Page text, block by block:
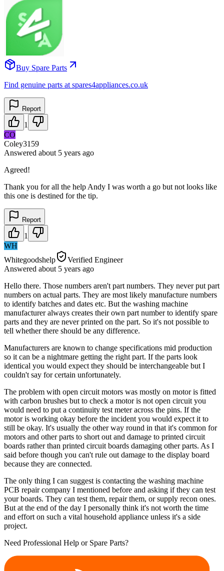
Buy Spare Parts
Find genuine parts at spares4appliances.co.uk
Report
1
CO
Coley3159
Answered about 5 years ago
Agreed!
Thank you for all the help Andy I was worth a go but not looks like
this one is destined for the tip.
Report
1
WH
Whitegoodshelp
Verified Engineer
Answered about 5 years ago
Hello there. Those numbers aren't part numbers. They never put part
numbers on actual parts. They are most likely manufacture numbers
to identify batches and dates etc. But the washing machine
manufacturer always creates their own part number to identify spare
parts and they are never printed on the part. So it's not possible to
tell whether there should be any difference.
Manufacturers are known to change specifications mid production
so it can be a nightmare getting the right part. If the parts look
identical you would expect they should be interchangeable but I
couldn't say for certain unfortunately.
The problem with open circuit motors was mostly on motor is fitted
with carbon brushes but to check a motor is not open circuit you
would need to put a continuity test meter across the pins. If the
motor is working okay before the incident you would expect it to
still be okay. It's usually the other way round in that it's common for
motors and other parts to short out and damage to printed circuit
boards rather than printed circuit boards damaging other parts. As I
said before though you can't rule out damage to the display board
because they are connected.
The only thing I can suggest is contacting the washing machine
PCB repair company I mentioned before and asking if they can test
your boards. They can test them, repair them, or supply recon ones.
But at the end of the day I personally think it's not worth the time
and effort on such a vital household appliance unless it's a side
project.
Need Professional Help or Spare Parts?